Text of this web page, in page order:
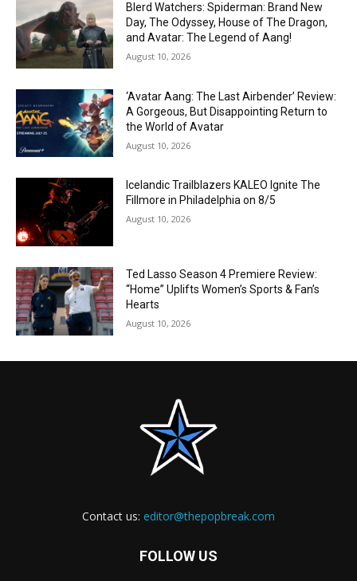
Blerd Watchers: Spiderman: Brand New
Day, The Odyssey, House of The Dragon,
and Avatar: The Legend of Aang!
August 10, 2026
‘Avatar Aang: The Last Airbender’ Review:
A Gorgeous, But Disappointing Return to
the World of Avatar
August 10, 2026
Icelandic Trailblazers KALEO Ignite The
Fillmore in Philadelphia on 8/5
August 10, 2026
Ted Lasso Season 4 Premiere Review:
“Home” Uplifts Women’s Sports & Fan’s
Hearts
August 10, 2026
Contact us: editor@thepopbreak.com
FOLLOW US